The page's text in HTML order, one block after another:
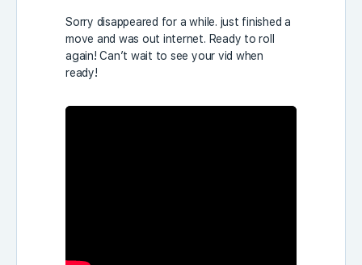
Sorry disappeared for a while. just finished a
move and was out internet. Ready to roll
again! Can’t wait to see your vid when
ready!